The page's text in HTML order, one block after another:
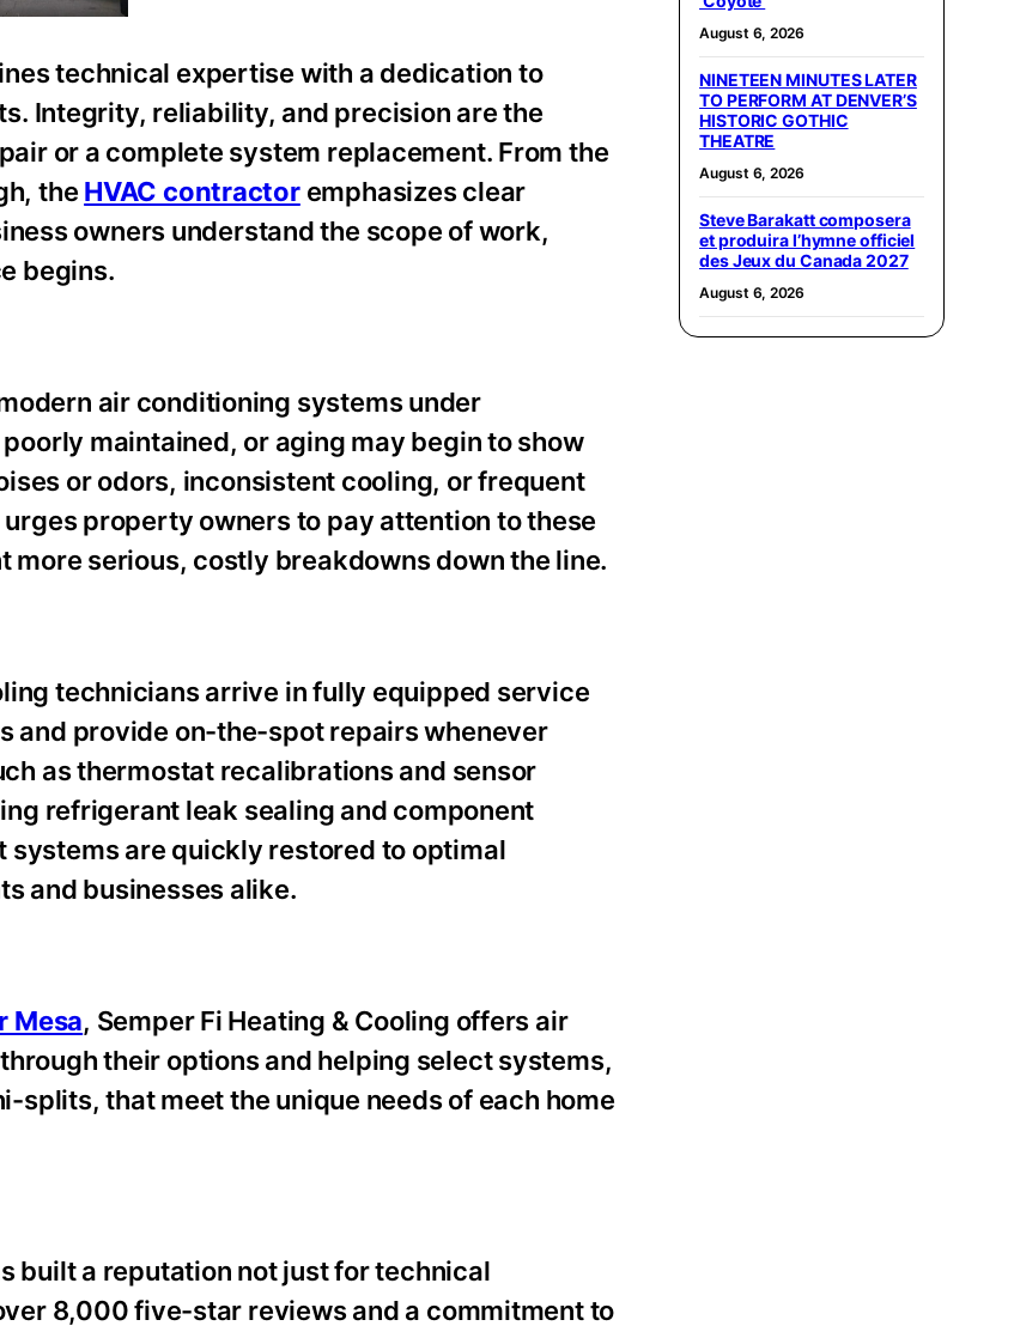
technical expertise with a dedication to
Integrity, reliability, and precision are the
or a complete system replacement. From the
the HVAC contractoremphasizes clear
owners understand the scope of work,
begins.
air conditioning systems under
maintained, or aging may begin to show
or odors, inconsistent cooling, or frequent
property owners to pay attention to these
serious, costly breakdowns down the line.
technicians arrive in fully equipped service
and provide on-the-spot repairs whenever
as thermostat recalibrations and sensor
refrigerant leak sealing and component
systems are quickly restored to optimal
and businesses alike.
Mesa, Semper Fi Heating & Cooling offers air
their options and helping select systems,
that meet the unique needs of each home
built a reputation not just for technical
8,000 five-star reviews and a commitment to
August 6, 2026
NINETEEN MINUTES LATER
TO PERFORM AT DENVER’S
HISTORIC GOTHIC
THEATRE
August 6, 2026
Steve Barakatt composera
et produira l’hymne officiel
des Jeux du Canada 2027
August 6, 2026